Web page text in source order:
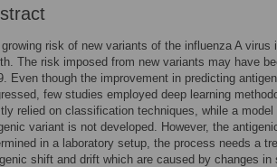
risk of new variants of the influenza A
The risk imposed from new variants may have
Even though the improvement in predicting
few studies employed deep learning
relied on classification techniques, while a
variant is not developed. However, the
in a laboratory setup, the process needs a
shift and drift which are caused by changes in